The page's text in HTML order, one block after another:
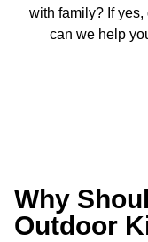
with family? If
can we help
Why
Outdoor